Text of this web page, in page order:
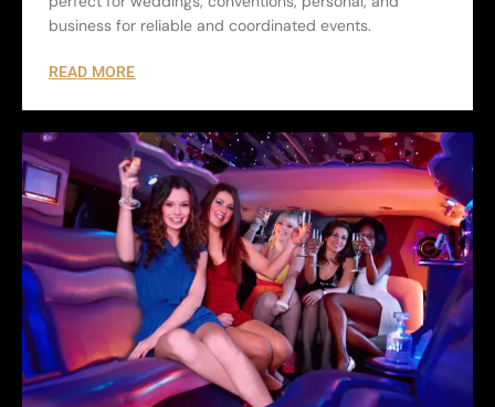
business for reliable and coordinated events.
READ MORE